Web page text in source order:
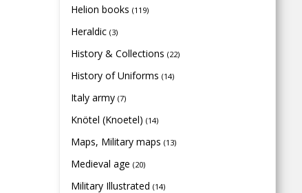
Helion books (119)
Heraldic (3)
History & Collections (22)
History of Uniforms (14)
Italy army (7)
Knötel (Knoetel) (14)
Maps, Military maps (13)
Medieval age (20)
Military Illustrated (14)